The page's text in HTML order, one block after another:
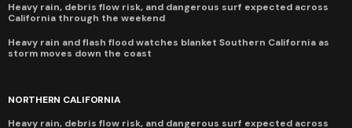
Heavy rain, debris flow risk, and dangerous surf expected across
California through the weekend
Heavy rain and flash flood watches blanket Southern California as
storm moves down the coast
NORTHERN CALIFORNIA
Heavy rain, debris flow risk, and dangerous surf expected across